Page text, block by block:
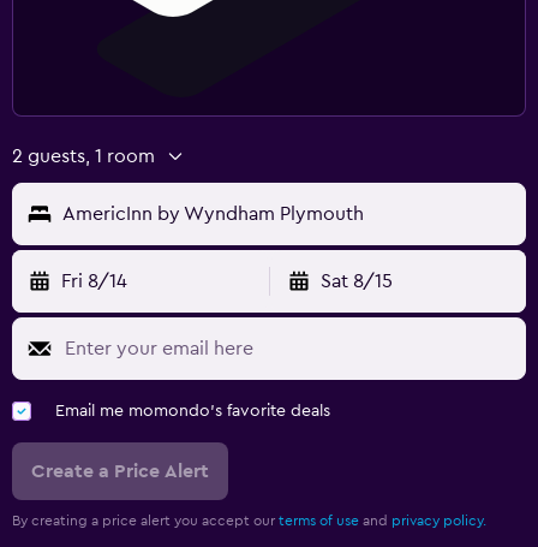
2 guests, 1 room
AmericInn by Wyndham Plymouth
Fri 8/14 Sat 8/15
Email me momondo's favorite deals
Create a Price Alert
By creating a price alert you accept our terms of use and privacy policy.